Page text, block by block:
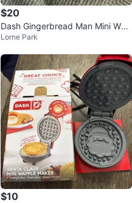
$20
Dash Gingerbread Man Mini Waff
le Maker
Lorne Park
$10